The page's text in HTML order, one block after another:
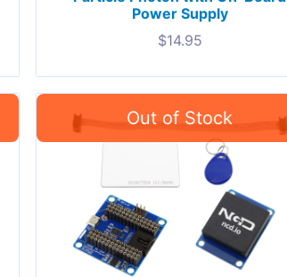
Power Supply
$14.95